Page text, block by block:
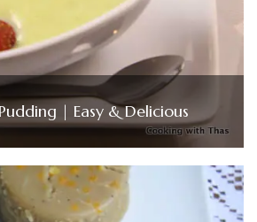
| Easy & Delicious